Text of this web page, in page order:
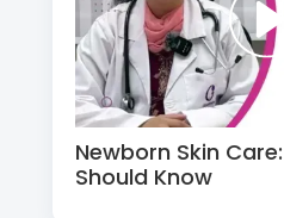
Newborn Skin
Should Know